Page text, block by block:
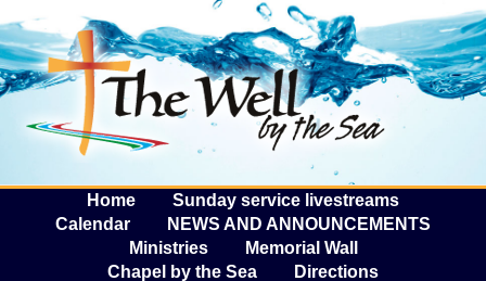
The
Home
Sunday service livestreams
Calendar
NEWS AND ANNOUNCEMENTS
Ministries
Memorial Wall
Chapel by the Sea
Directions